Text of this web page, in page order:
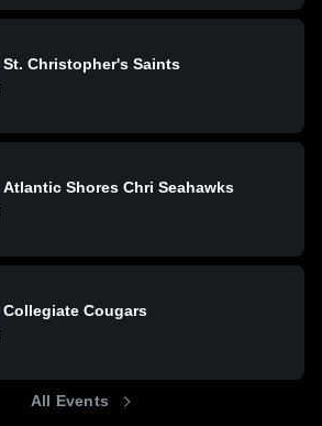
St. Christopher's Saints
Atlantic Shores Chri Seahawks
Collegiate Cougars
All Events